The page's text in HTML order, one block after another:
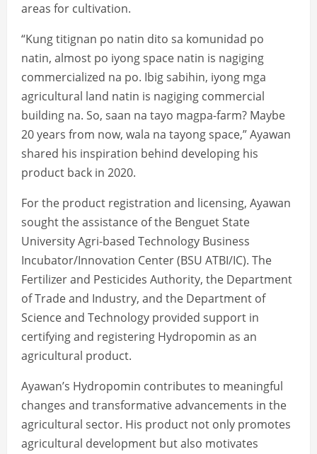
areas for cultivation.
“Kung titignan po natin dito sa komunidad po
natin, almost po iyong space natin is nagiging
commercialized na po. Ibig sabihin, iyong mga
agricultural land natin is nagiging commercial
building na. So, saan na tayo magpa-farm? Maybe
20 years from now, wala na tayong space,” Ayawan
shared his inspiration behind developing his
product back in 2020.
For the product registration and licensing, Ayawan
sought the assistance of the Benguet State
University Agri-based Technology Business
Incubator/Innovation Center (BSU ATBI/IC). The
Fertilizer and Pesticides Authority, the Department
of Trade and Industry, and the Department of
Science and Technology provided support in
certifying and registering Hydropomin as an
agricultural product.
Ayawan’s Hydropomin contributes to meaningful
changes and transformative advancements in the
agricultural sector. His product not only promotes
agricultural development but also motivates